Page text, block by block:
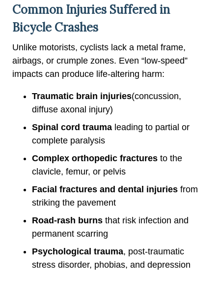
Common Injuries Suffered in
Bicycle Crashes
Unlike motorists, cyclists lack a metal frame,
airbags, or crumple zones. Even “low-speed”
impacts can produce life-altering harm:
Traumatic brain injuries(concussion,
diffuse axonal injury)
Spinal cord trauma leading to partial or
complete paralysis
Complex orthopedic fractures to the
clavicle, femur, or pelvis
Facial fractures and dental injuries from
striking the pavement
Road-rash burns that risk infection and
permanent scarring
Psychological trauma, post-traumatic
stress disorder, phobias, and depression